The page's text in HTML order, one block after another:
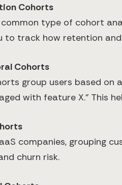
Cohorts
type of cohort
to track how retention
Cohorts
group users based on
with feature X." This
companies, grouping
churn risk.